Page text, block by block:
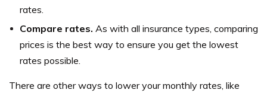
rates.
Compare rates. As with all insurance types, comparing
prices is the best way to ensure you get the lowest
rates possible.
There are other ways to lower your monthly rates, like